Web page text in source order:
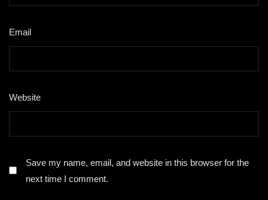
Email
Website
Save my name, email, and website in this browser for the
next time I comment.